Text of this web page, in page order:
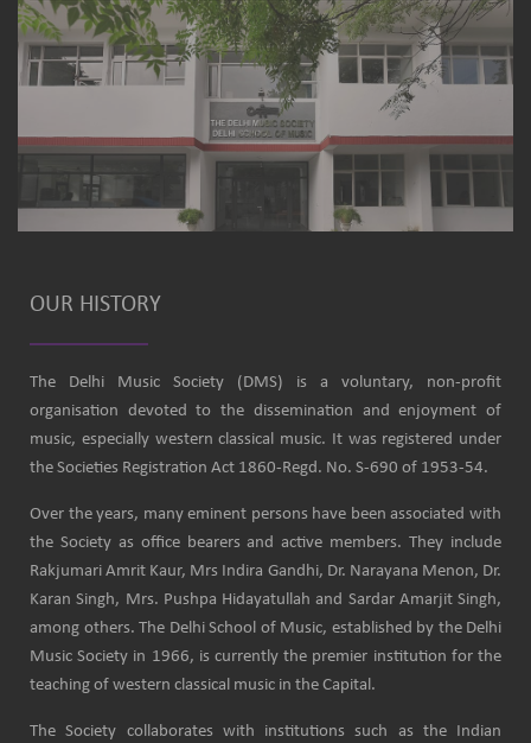
OUR HISTORY
The Delhi Music Society (DMS) is a voluntary, non-profit
organisation devoted to the dissemination and enjoyment of
music, especially western classical music. It was registered under
the Societies Registration Act 1860-Regd. No. S-690 of 1953-54.
Over the years, many eminent persons have been associated with
the Society as office bearers and active members. They include
Rakjumari Amrit Kaur, Mrs Indira Gandhi, Dr. Narayana Menon, Dr.
Karan Singh, Mrs. Pushpa Hidayatullah and Sardar Amarjit Singh,
among others. The Delhi School of Music, established by the Delhi
Music Society in 1966, is currently the premier institution for the
teaching of western classical music in the Capital.
The Society collaborates with institutions such as the Indian